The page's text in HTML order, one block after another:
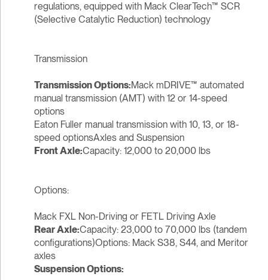
regulations, equipped with Mack ClearTech™ SCR
(Selective Catalytic Reduction) technology
Transmission
Transmission Options:Mack mDRIVE™ automated
manual transmission (AMT) with 12 or 14-speed
options
Eaton Fuller manual transmission with 10, 13, or 18-
speed optionsAxles and Suspension
Front Axle:Capacity: 12,000 to 20,000 lbs
Options:
Mack FXL Non-Driving or FETL Driving Axle
Rear Axle:Capacity: 23,000 to 70,000 lbs (tandem
configurations)Options: Mack S38, S44, and Meritor
axles
Suspension Options: